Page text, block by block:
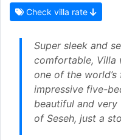
Check villa rate
Super sleek and
comfortable, Villa
one of the
impressive five-
beautiful and
of Seseh, just a